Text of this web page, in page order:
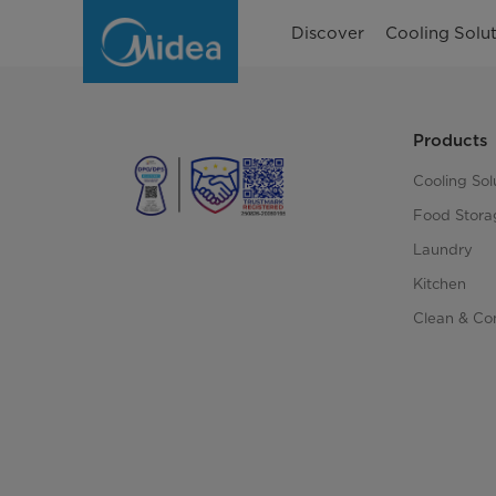
Account Discover Cooling
Products
Cooling
Food
Laundry
Kitchen
Clean &